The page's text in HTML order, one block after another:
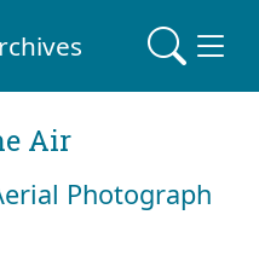
Air
Photograph